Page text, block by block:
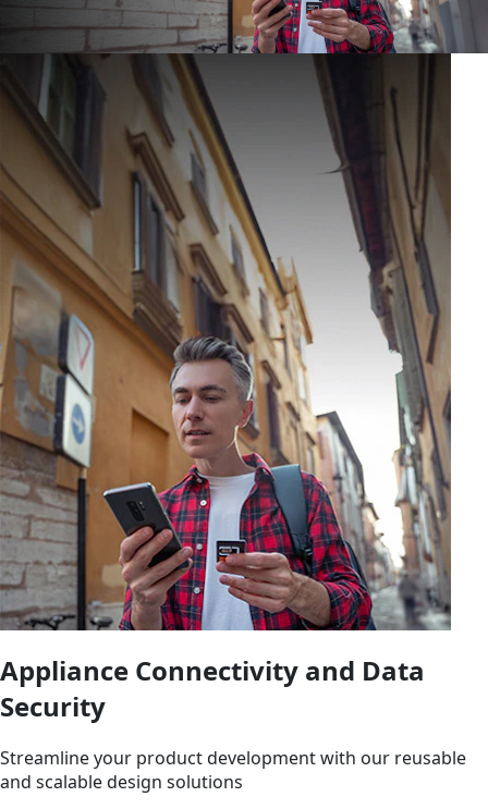
Appliance Connectivity and Data
Security
Streamline your product development with our reusable
and scalable design solutions